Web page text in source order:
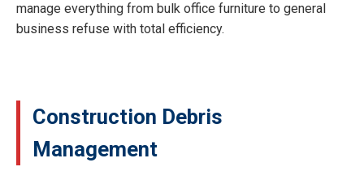
manage everything from bulk office furniture to general
business refuse with total efficiency.
Construction Debris
Management